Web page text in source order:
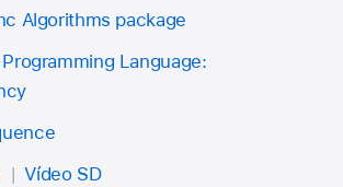
Algorithms package
Language:
Vídeo SD